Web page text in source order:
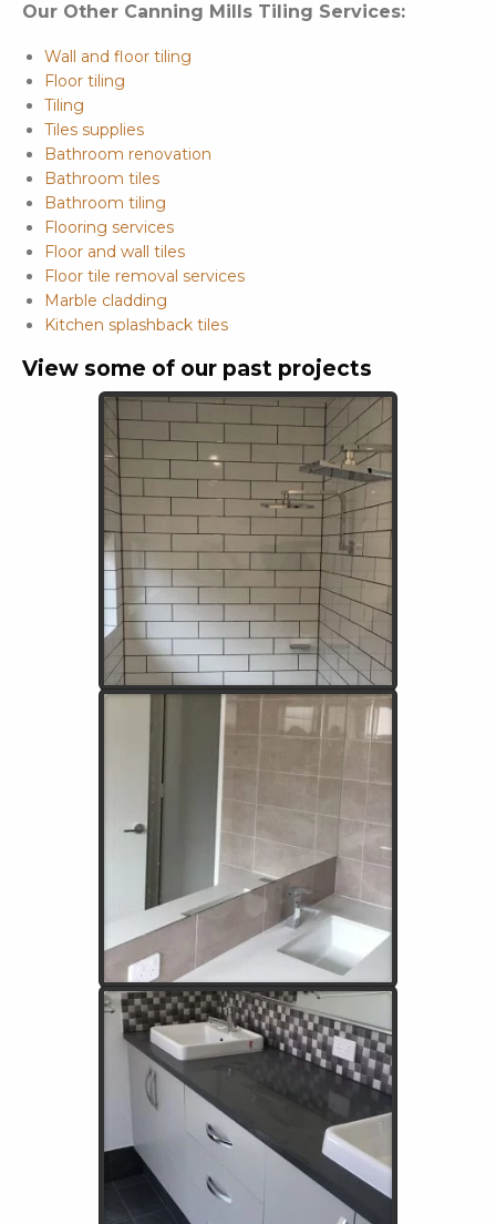
Our Other Canning Mills Tiling Services:
Wall and floor tiling
Floor tiling
Tiling
Tiles supplies
Bathroom renovation
Bathroom tiles
Bathroom tiling
Flooring services
Floor and wall tiles
Floor tile removal services
Marble cladding
Kitchen splashback tiles
View some of our past projects